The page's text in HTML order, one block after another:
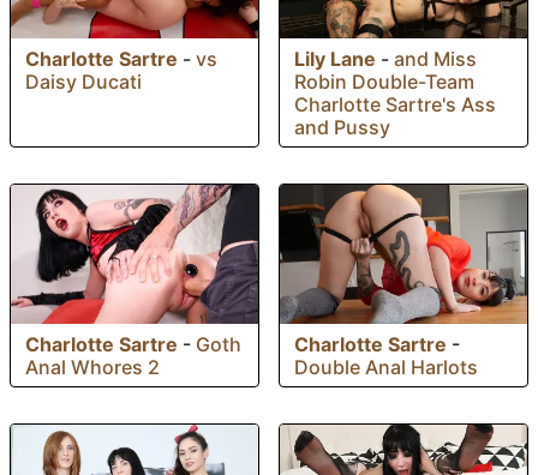
Charlotte Sartre - vs
Daisy Ducati
Lily Lane - and Miss
Robin Double-Team
Charlotte Sartre's Ass
and Pussy
Charlotte Sartre - Goth
Anal Whores 2
Charlotte Sartre -
Double Anal Harlots